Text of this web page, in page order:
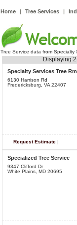
Home | Tree Services |
Tree Service data from Specialty
Displaying
Specialty Services Tree
6130 Harrison Rd
Fredericksburg, VA 22407
Request Estimate |
Specialized Tree Service
9347 Clifford Dr
White Plains, MD 20695